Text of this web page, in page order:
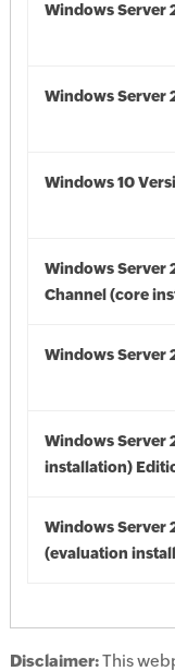
Windows Server
Windows Server
Windows 10
Windows Server
Channel (core
Windows Server
Windows Server
installation)
Windows Server
(evaluation
Disclaimer:This